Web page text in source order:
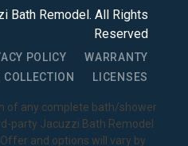
Bath Remodel . All Rights
Reserved
POLICY
WARRANTY
LICENSES
of any complete bath/shower
party Jacuzzi Bath Remodel
and options will vary by